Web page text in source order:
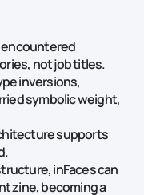
not job titles.
inversions,
symbolic weight,
supports
inFaces can
zine, becoming a